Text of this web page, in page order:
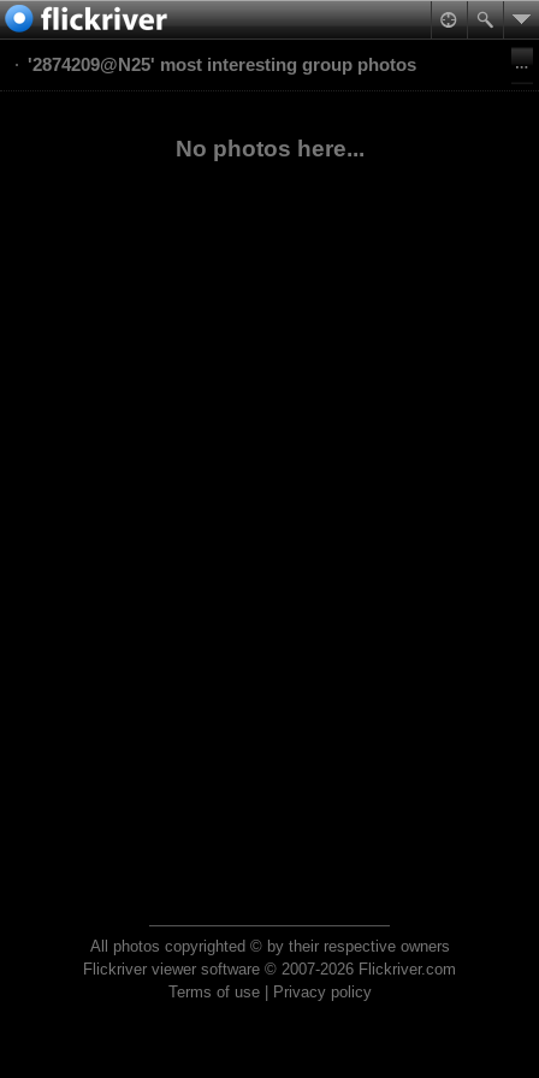
'2874209@N25' most interesting group photos
No photos here...
All photos copyrighted © by their respective owners
Flickriver viewer software © 2007-2026 Flickriver.com
Terms of use| Privacy policy